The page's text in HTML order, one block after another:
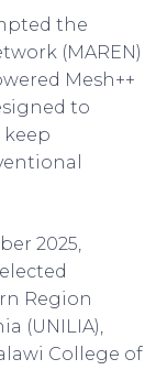
the
(MAREN)
Mesh++
to
2025,
Region
(UNILIA),
College of